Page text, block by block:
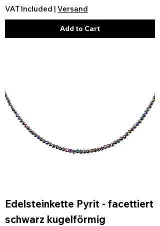
VAT Included | Versand
Add to Cart
Edelsteinkette Pyrit - facettiert
schwarz kugelförmig